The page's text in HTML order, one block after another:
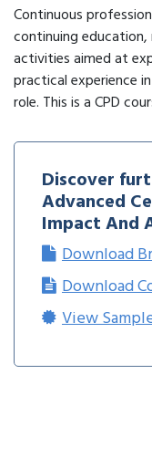
Continuous
continuing
activities aimed at
practical experience
role. This is a CPD
Discover
Advanced
Impact And
Download
Download
View